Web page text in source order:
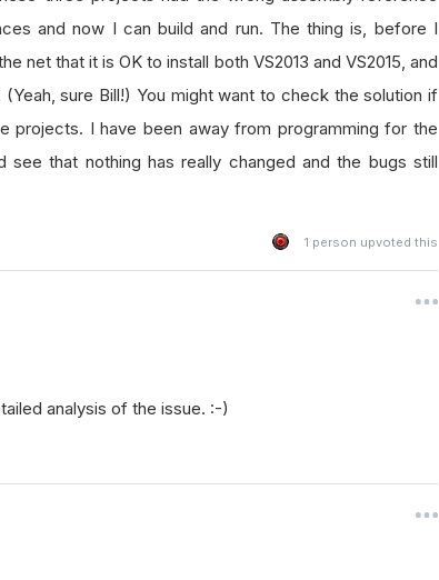
and now I can build and run. The thing is, before I
net that it is OK to install both VS2013 and VS2015, and
sure Bill!) You might want to check the solution if
projects. I have been away from programming for the
that nothing has really changed and the bugs still
1 person upvoted this
analysis of the issue. :-)